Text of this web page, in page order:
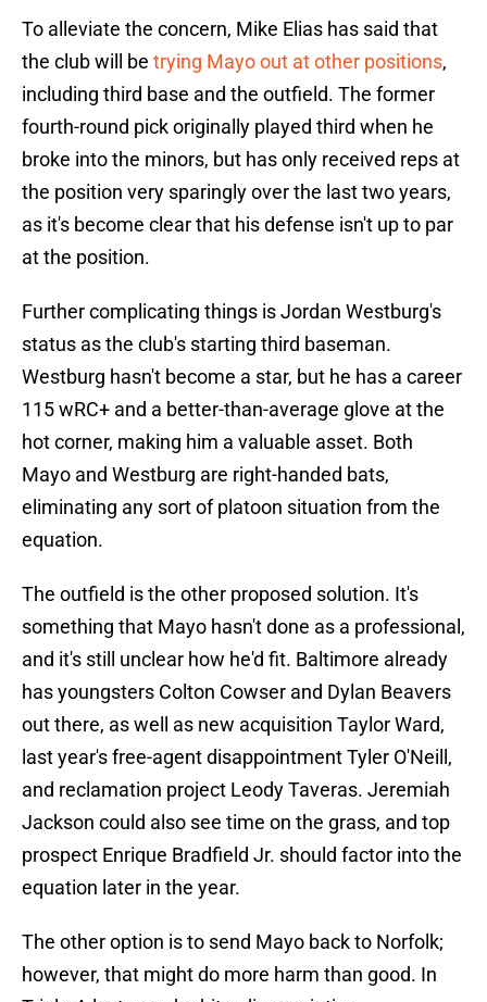
To alleviate the concern, Mike Elias has said that
the club will be trying Mayo out at other positions,
including third base and the outfield. The former
fourth-round pick originally played third when he
broke into the minors, but has only received reps at
the position very sparingly over the last two years,
as it's become clear that his defense isn't up to par
at the position.
Further complicating things is Jordan Westburg's
status as the club's starting third baseman.
Westburg hasn't become a star, but he has a career
115 wRC+ and a better-than-average glove at the
hot corner, making him a valuable asset. Both
Mayo and Westburg are right-handed bats,
eliminating any sort of platoon situation from the
equation.
The outfield is the other proposed solution. It's
something that Mayo hasn't done as a professional,
and it's still unclear how he'd fit. Baltimore already
has youngsters Colton Cowser and Dylan Beavers
out there, as well as new acquisition Taylor Ward,
last year's free-agent disappointment Tyler O'Neill,
and reclamation project Leody Taveras. Jeremiah
Jackson could also see time on the grass, and top
prospect Enrique Bradfield Jr. should factor into the
equation later in the year.
The other option is to send Mayo back to Norfolk;
however, that might do more harm than good. In